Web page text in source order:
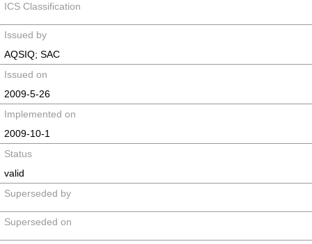
ICS Classification
Issued by
AQSIQ; SAC
Issued on
2009-5-26
Implemented on
2009-10-1
Status
valid
Superseded by
Superseded on